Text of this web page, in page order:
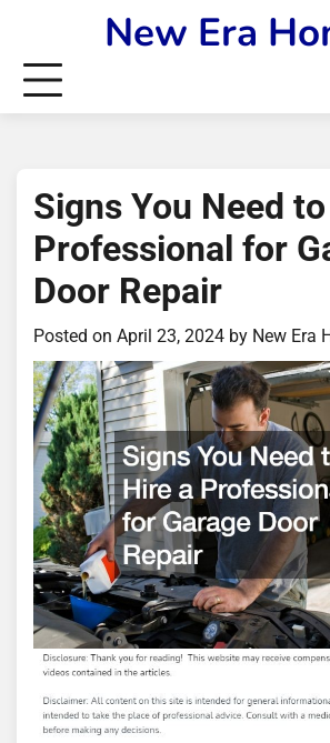
content
New Era
Signs You Need
Professional for
Door Repair
Posted on April 23, 2024 by New Era